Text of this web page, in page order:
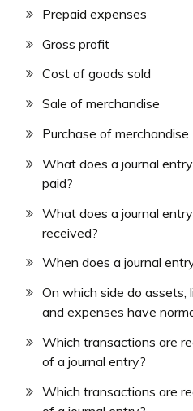
Prepaid expenses
Gross profit
Cost of goods sold
Sale of merchandise
Purchase of merchandise
What does a journal
paid?
What does a journal
received?
When does a journal
On which side do assets,
and expenses have
Which transactions are
of a journal entry?
Which transactions are